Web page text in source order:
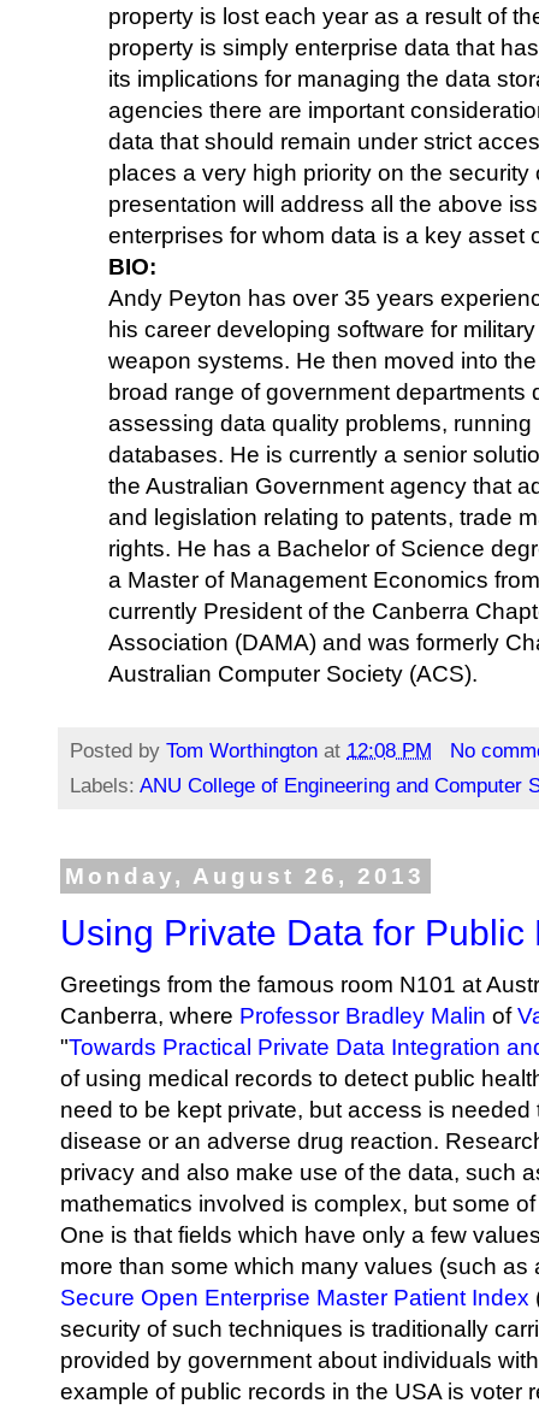
property is lost each year as a result of
property is simply enterprise data that
its implications for managing the data
agencies there are important
data that should remain under strict
places a very high priority on the
presentation will address all the above
enterprises for whom data is a key asset
BIO:
Andy Peyton has over 35 years
his career developing software for
weapon systems. He then moved into
broad range of government
assessing data quality problems,
databases. He is currently a senior
the Australian Government agency that
and legislation relating to patents, trade
rights. He has a Bachelor of Science
a Master of Management Economics
currently President of the Canberra
Association (DAMA) and was formerly
Australian Computer Society (ACS).
Posted by Tom Worthington at 12:08 PM
No
Labels: ANU College of Engineering and Computer
Monday, August 26, 2013
Using Private Data for
Greetings from the famous room N101 at
Canberra, where Professor Bradley Malin of
"Towards Practical Private Data Integration
of using medical records to detect public
need to be kept private, but access is
disease or an adverse drug reaction.
privacy and also make use of the data, such
mathematics involved is complex, but some
One is that fields which have only a few
more than some which many values (such
Secure Open Enterprise Master Patient Index
security of such techniques is traditionally
provided by government about individuals
example of public records in the USA is voter